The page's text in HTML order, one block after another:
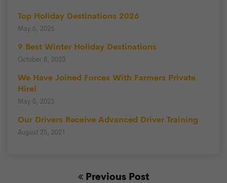
Top Holiday Destinations 2026
May 6, 2026
9 Best Winter Holiday Destinations
October 8, 2023
We Have Joined Forces With Farmers Private
Hire!
May 5, 2023
Our Drivers Receive Advanced Driver Training
August 25, 2021
Previous Post